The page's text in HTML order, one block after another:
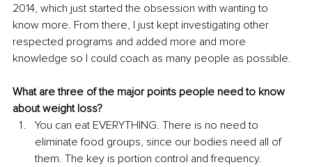
2014, which just started the obsession with wanting to
know more. From there, I just kept investigating other
respected programs and added more and more
knowledge so I could coach as many people as possible.
What are three of the major points people need to know
about weight loss?
You can eat EVERYTHING. There is no need to
eliminate food groups, since our bodies need all of
them. The key is portion control and frequency.